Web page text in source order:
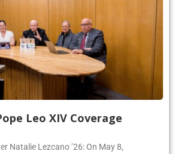
Leo XIV Coverage
Natalie Lezcano ’26: On May 8,